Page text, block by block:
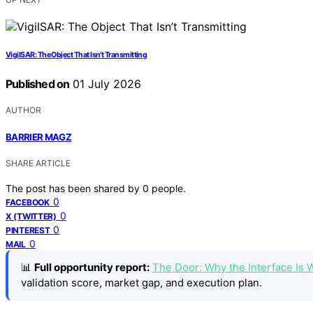
VigilSAR: The Object That Isn’t Transmitting
Published on 01 July 2026
AUTHOR
BARRIER MAGZ
SHARE ARTICLE
The post has been shared by 0 people.
FACEBOOK 0
X (TWITTER) 0
PINTEREST 0
MAIL 0
📊 Full opportunity report: The Door: Why the Interface Is
validation score, market gap, and execution plan.